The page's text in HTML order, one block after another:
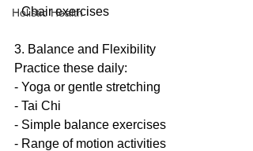
Holistic Health
- Chair exercises
3. Balance and Flexibility
Practice these daily:
- Yoga or gentle stretching
- Tai Chi
- Simple balance exercises
- Range of motion activities